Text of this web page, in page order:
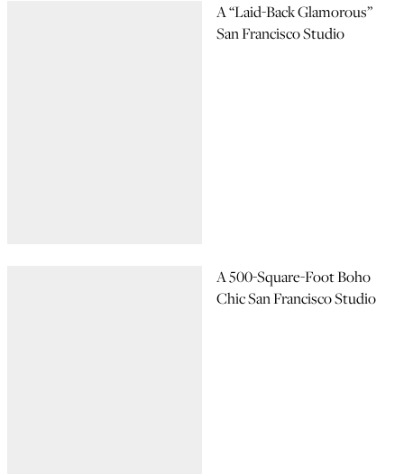
A “Laid-Back Glamorous”
San Francisco Studio
A 500-Square-Foot Boho
Chic San Francisco Studio